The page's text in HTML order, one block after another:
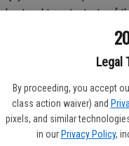
Legal
By proceeding, you accept
class action waiver) and
pixels, and similar
in our Privacy Policy,
and to get a taste of